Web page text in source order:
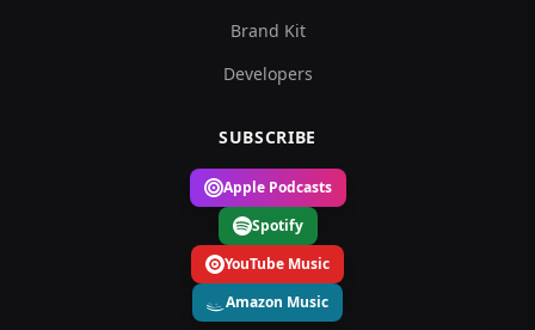
Brand Kit
Developers
SUBSCRIBE
Apple Podcasts
Spotify
YouTube Music
Amazon Music